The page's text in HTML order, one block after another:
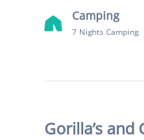
Camping
7 Nights Camping
Gorilla’s and